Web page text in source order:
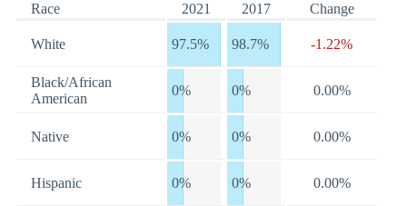
Race 2021 2017 Change
White 97.5% 98.7% -1.22%
Black/African
American
0% 0% 0.00%
Native 0% 0% 0.00%
Hispanic 0% 0% 0.00%